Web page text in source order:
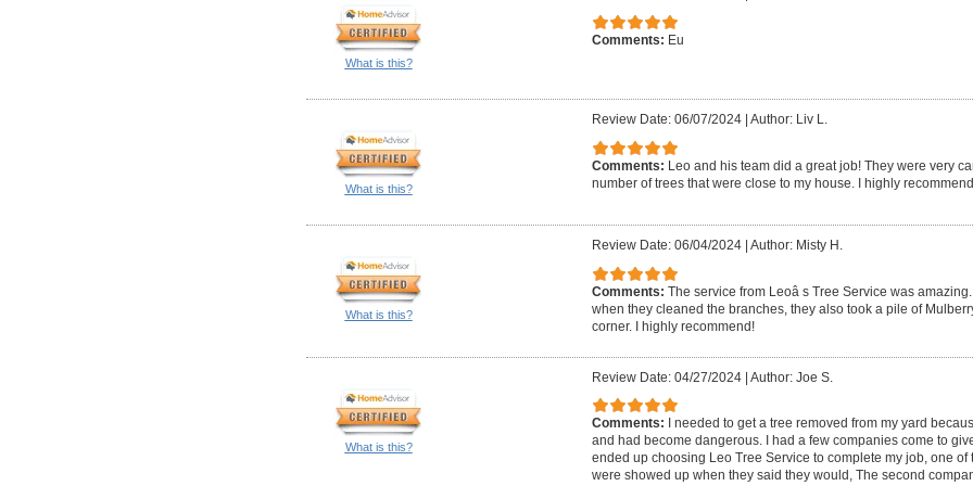
What is this?
Comments: Eu
What is this?
Review Date: 06/07/2024 Author: Liv L.
Comments: Leo and his team did a great job! They were very
number of trees that were close to my house. I highly
What is this?
Review Date: 06/04/2024 Author: Misty H.
Comments: The service from Leoâ s Tree Service was
when they cleaned the branches, they also took a pile of
corner. I highly recommend!
What is this?
Review Date: 04/27/2024 | Author: Joe S.
Comments:
I needed to get a tree removed from my yard
and had become dangerous. I had a few companies come to
ended up choosing Leo Tree Service to complete my job, one of
were showed up when they said they would, The second